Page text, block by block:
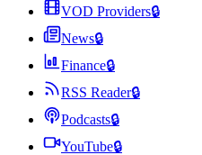
VOD Providers🔒
News🔒
Finance🔒
RSS Reader🔒
Podcasts🔒
YouTube🔒